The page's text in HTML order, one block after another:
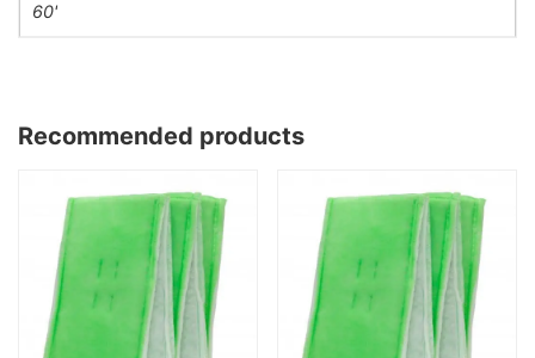
60'
Recommended products